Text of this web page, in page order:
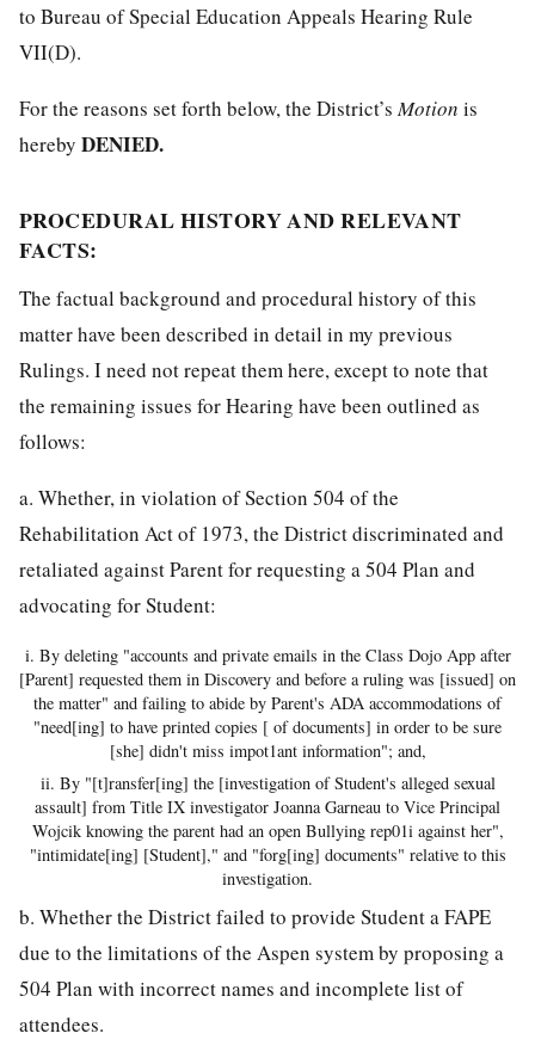
to Bureau of Special Education Appeals Hearing Rule
VII(D).
For the reasons set forth below, the District’sMotion is
hereby DENIED.
PROCEDURAL HISTORY AND RELEVANT
FACTS:
The factual background and procedural history of this
matter have been described in detail in my previous
Rulings. I need not repeat them here, except to note that
the remaining issues for Hearing have been outlined as
follows:
a. Whether, in violation of Section 504 of the
Rehabilitation Act of 1973, the District discriminated and
retaliated against Parent for requesting a 504 Plan and
advocating for Student:
i. By deleting "accounts and private emails in the Class Dojo App after
[Parent] requested them in Discovery and before a ruling was [issued] on
the matter" and failing to abide by Parent's ADA accommodations of
"need[ing] to have printed copies [ of documents] in order to be sure
[she] didn't miss impot1ant information"; and,
ii. By "[t]ransfer[ing] the [investigation of Student's alleged sexual
assault] from Title IX investigator Joanna Garneau to Vice Principal
Wojcik knowing the parent had an open Bullying rep01i against her",
"intimidate[ing] [Student]," and "forg[ing] documents" relative to this
investigation.
b. Whether the District failed to provide Student a FAPE
due to the limitations of the Aspen system by proposing a
504 Plan with incorrect names and incomplete list of
attendees.